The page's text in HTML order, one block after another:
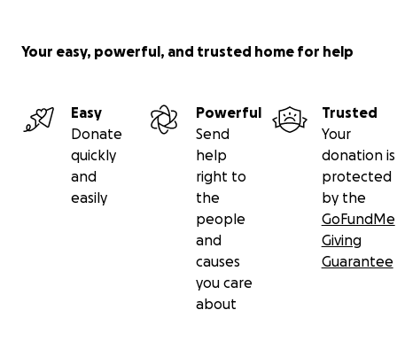
Your easy, powerful, and trusted home for help
Easy
Donate
quickly
and
easily
Powerful
Send
help
right to
the
people
and
causes
you care
about
Trusted
Your
donation is
protected
by the
GoFundMe
Giving
Guarantee